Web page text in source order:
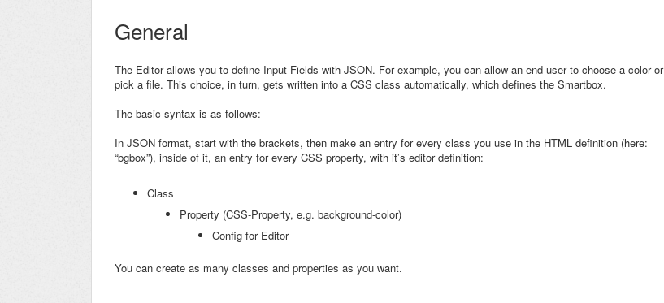
General
The Editor allows you to define Input Fields with JSON. For example, you can allow an end-user to choose a color or
pick a file. This choice, in turn, gets written into a CSS class automatically, which defines the Smartbox.
The basic syntax is as follows:
In JSON format, start with the brackets, then make an entry for every class you use in the HTML definition (here:
“bgbox”), inside of it, an entry for every CSS property, with it’s editor definition:
Class
Property (CSS-Property, e.g. background-color)
Config for Editor
You can create as many classes and properties as you want.